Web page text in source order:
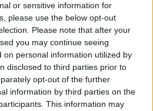
or sensitive information for
please use the below opt-out
Please note that after your
you may continue seeing
on personal information utilized by
disclosed to third parties prior to
opt-out of the further
information by third parties on the
This information may
YKSITYISYYSASETUKSET